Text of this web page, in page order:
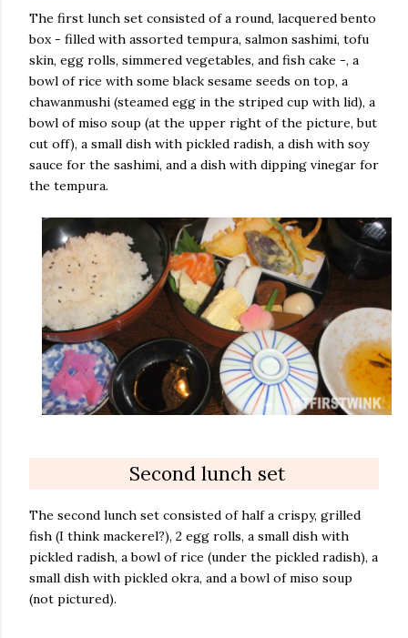
The first lunch set consisted of a round, lacquered bento
box - filled with assorted tempura, salmon sashimi, tofu
skin, egg rolls, simmered vegetables, and fish cake -, a
bowl of rice with some black sesame seeds on top, a
chawanmushi (steamed egg in the striped cup with lid), a
bowl of miso soup (at the upper right of the picture, but
cut off), a small dish with pickled radish, a dish with soy
sauce for the sashimi, and a dish with dipping vinegar for
the tempura.
Second lunch set
The second lunch set consisted of half a crispy, grilled
fish (I think mackerel?), 2 egg rolls, a small dish with
pickled radish, a bowl of rice (under the pickled radish), a
small dish with pickled okra, and a bowl of miso soup
(not pictured).